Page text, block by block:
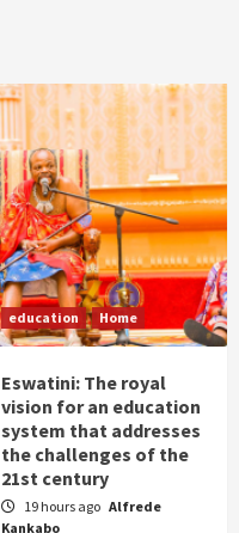
education Home
Eswatini: The royal
vision for an education
system that addresses
the challenges of the
21st century
19 hours ago Alfrede
Kankabo